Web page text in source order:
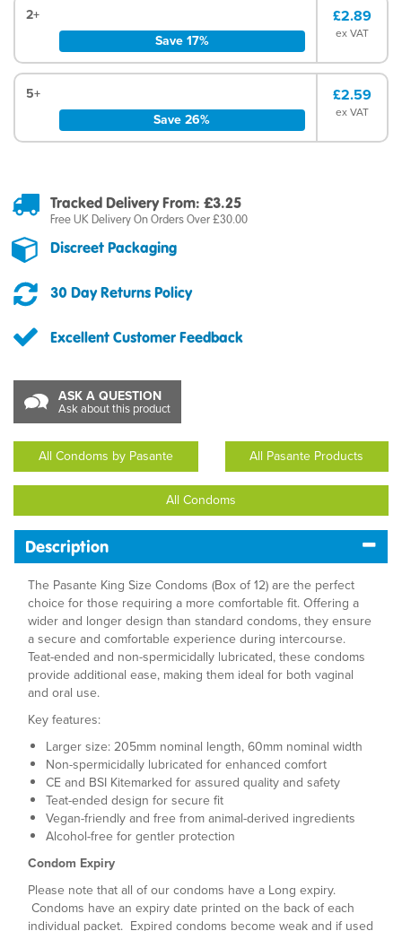
2+
Save 17%
£2.89
ex VAT
5+
Save 26%
£2.59
ex VAT
Tracked Delivery From: £3.25
Free UK Delivery On Orders Over £30.00
Discreet Packaging
30 Day Returns Policy
Excellent Customer Feedback
ASK A QUESTION
Ask about this product
All Condoms by Pasante All Pasante Products
All Condoms
Description
The Pasante King Size Condoms (Box of 12) are the perfect
choice for those requiring a more comfortable fit. Offering a
wider and longer design than standard condoms, they ensure
a secure and comfortable experience during intercourse.
Teat-ended and non-spermicidally lubricated, these condoms
provide additional ease, making them ideal for both vaginal
and oral use.
Key features:
Larger size: 205mm nominal length, 60mm nominal width
Non-spermicidally lubricated for enhanced comfort
CE and BSI Kitemarked for assured quality and safety
Teat-ended design for secure fit
Vegan-friendly and free from animal-derived ingredients
Alcohol-free for gentler protection
Condom Expiry
Please note that all of our condoms have a Long expiry.
Condoms have an expiry date printed on the back of each
individual packet. Expired condoms become weak and if used